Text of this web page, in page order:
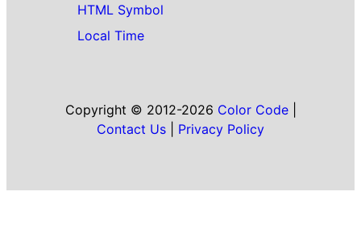
HTML Symbol
Local Time
Copyright © 2012-2026 Color Code|
Contact Us
Privacy Policy